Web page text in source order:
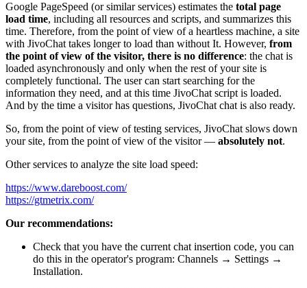
Google PageSpeed (or similar services) estimates the total page
load time, including all resources and scripts, and summarizes this
time. Therefore, from the point of view of a heartless machine, a site
with JivoChat takes longer to load than without It. However, from
the point of view of the visitor, there is no difference: the chat is
loaded asynchronously and only when the rest of your site is
completely functional. The user can start searching for the
information they need, and at this time JivoChat script is loaded.
And by the time a visitor has questions, JivoChat chat is also ready.
So, from the point of view of testing services, JivoChat slows down
your site, from the point of view of the visitor — absolutely not.
Other services to analyze the site load speed:
https://www.dareboost.com/
https://gtmetrix.com/
Our recommendations:
Check that you have the current chat insertion code, you can
do this in the operator's program: Channels → Settings →
Installation.